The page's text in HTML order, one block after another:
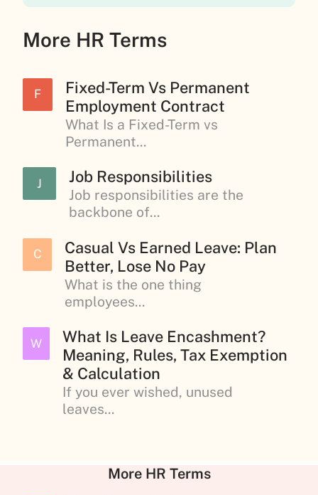
More HR Terms
F
Fixed-Term Vs Permanent
Employment Contract
What Is a Fixed-Term vs
Permanent...
J Job Responsibilities
Job responsibilities are the
backbone of...
C
Casual Vs Earned Leave: Plan
Better, Lose No Pay
What is the one thing
employees...
W
What Is Leave Encashment?
Meaning, Rules, Tax Exemption
& Calculation
If you ever wished, unused
leaves...
More HR Terms